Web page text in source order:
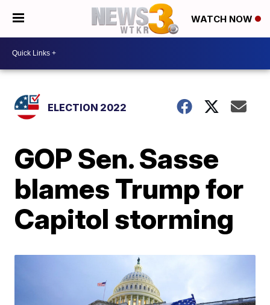
WATCH NOW
ELECTION 2022
GOP Sen. Sasse
blames Trump for
Capitol storming